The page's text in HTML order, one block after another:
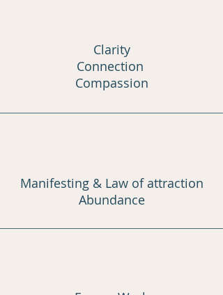
Clarity
Connection
Compassion
Manifesting & Law of attraction
Abundance